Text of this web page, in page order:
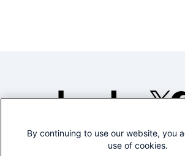
©2005-
By continuing to use our website, you
use of cookies.